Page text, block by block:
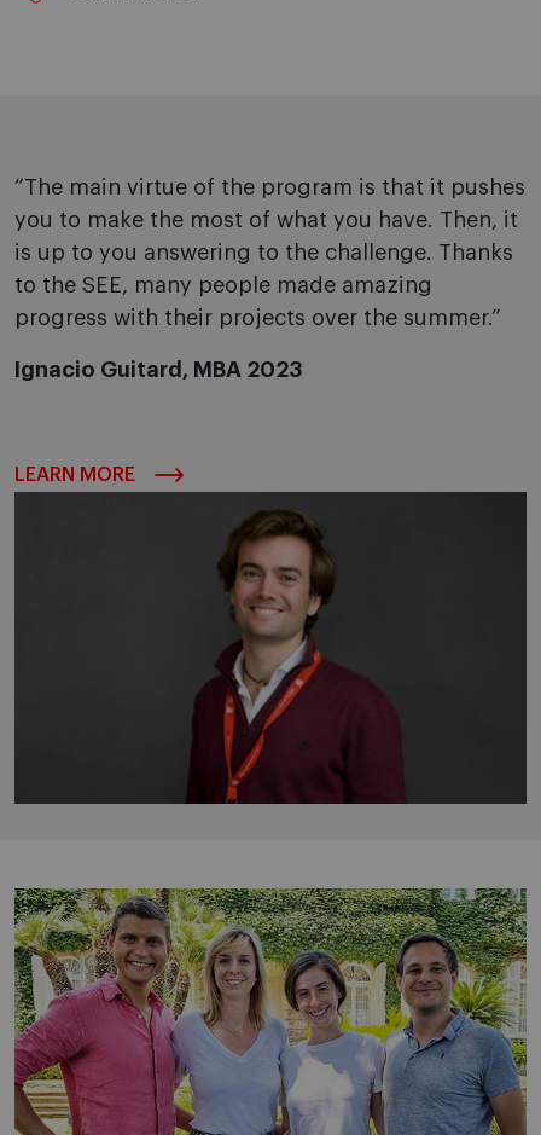
“The main virtue of the program is that it pushes
you to make the most of what you have. Then, it
is up to you answering to the challenge. Thanks
to the SEE, many people made amazing
progress with their projects over the summer.”
Ignacio Guitard, MBA 2023
LEARN MORE